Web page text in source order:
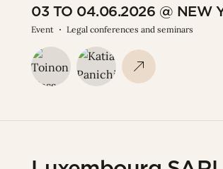
03 TO 04.06.2026 @ NEW
Event Legal conferences and seminars